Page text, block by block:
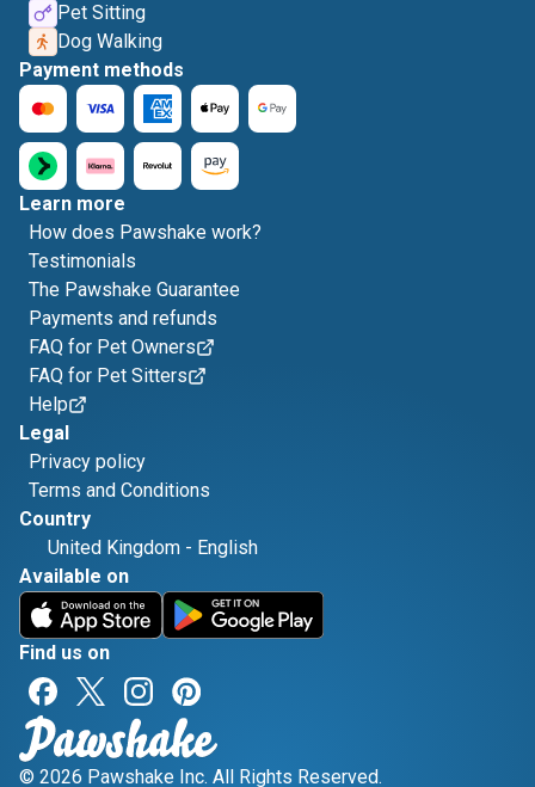
Pet Sitting
Dog Walking
Payment methods
Learn more
How does Pawshake work?
Testimonials
The Pawshake Guarantee
Payments and refunds
FAQ for Pet Owners
FAQ for Pet Sitters
Help
Legal
Privacy policy
Terms and Conditions
Country
United Kingdom - English
Available on
Find us on
© 2026 Pawshake Inc. All Rights Reserved.